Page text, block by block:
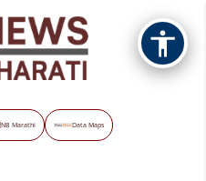
NB Marathi Data Maps